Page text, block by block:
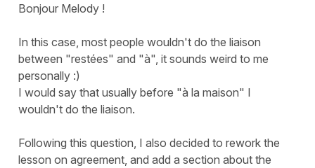
Bonjour Melody !
In this case, most people wouldn't do the liaison
between "restées" and "à", it sounds weird to me
personally :)
I would say that usually before "à la maison" I
wouldn't do the liaison.
Following this question, I also decided to rework the
lesson on agreement, and add a section about the